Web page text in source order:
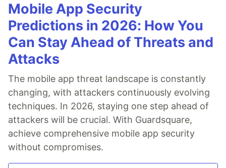
Mobile App Security
Predictions in 2026: How You
Can Stay Ahead of Threats and
Attacks
The mobile app threat landscape is constantly
changing, with attackers continuously evolving
techniques. In 2026, staying one step ahead of
attackers will be crucial. With Guardsquare,
achieve comprehensive mobile app security
without compromises.